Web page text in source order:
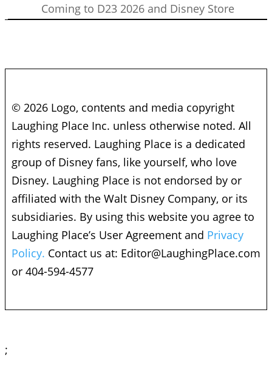
Coming to D23 2026 and Disney Store
© 2026 Logo, contents and media copyright
Laughing Place Inc. unless otherwise noted. All
rights reserved. Laughing Place is a dedicated
group of Disney fans, like yourself, who love
Disney. Laughing Place is not endorsed by or
affiliated with the Walt Disney Company, or its
subsidiaries. By using this website you agree to
Laughing Place’s User Agreement and Privacy
Policy. Contact us at: Editor@LaughingPlace.com
or 404-594-4577
;